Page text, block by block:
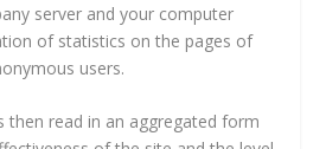
server and your computer
of statistics on the pages of
users.
then read in an aggregated form